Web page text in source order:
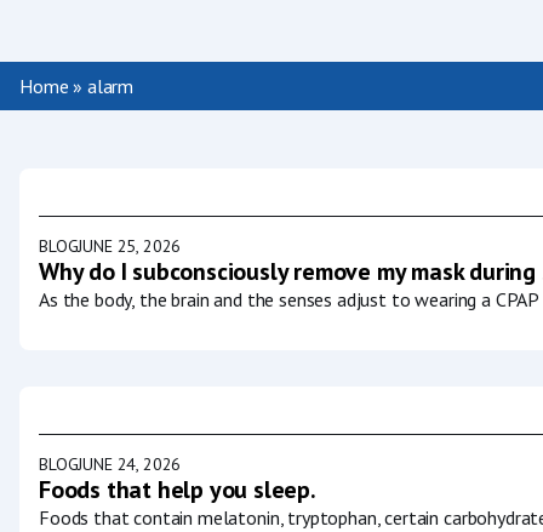
Home » alarm
BLOGJUNE 25, 2026
Why do I subconsciously remove my mask
As the body, the brain and the senses adjust to wearing a
BLOGJUNE 24, 2026
Foods that help you sleep.
Foods that contain melatonin, tryptophan, certain